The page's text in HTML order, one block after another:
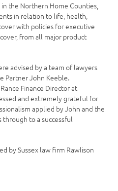
the Northern Home Counties,
in relation to life, health,
with policies for executive
from all major product
advised by a team of lawyers
Partner John Keeble.
Finance Director at
and extremely grateful for
applied by John and the
through to a successful
by Sussex law firm Rawlison